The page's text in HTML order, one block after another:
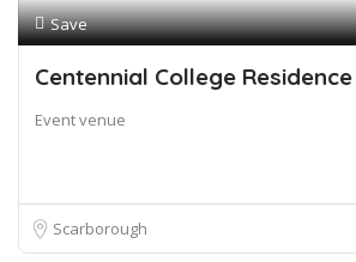
Save
Centennial College
Event venue
Scarborough